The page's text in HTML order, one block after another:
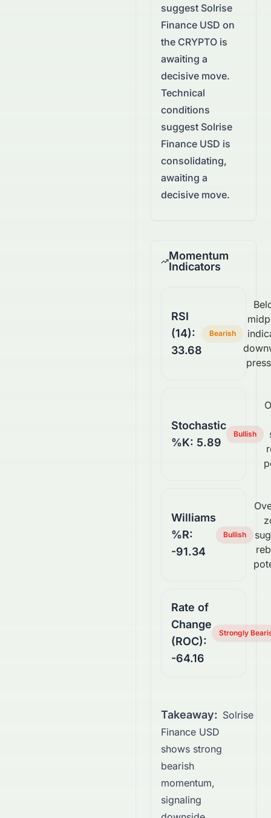
suggest Solrise
Finance USD on
the CRYPTO is
awaiting a
decisive move.
Technical
conditions
suggest Solrise
Finance USD is
consolidating,
awaiting a
decisive move.
Momentum
Indicators
RSI
(14):
33.68
Bearish
Stochastic
%K: 5.89
Bullish
Williams
%R:
-91.34
Bullish
Rate of
Change
(ROC):
-64.16
Strongly
Takeaway: Solrise
Finance USD
shows strong
bearish
momentum,
signaling